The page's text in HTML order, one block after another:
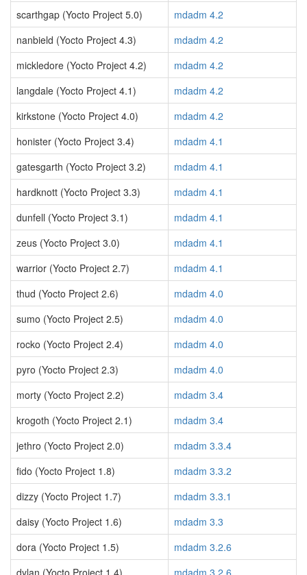
scarthgap (Yocto Project 5.0)
mdadm 4.2
nanbield (Yocto Project 4.3)
mdadm 4.2
mickledore (Yocto Project 4.2)
mdadm 4.2
langdale (Yocto Project 4.1)
mdadm 4.2
kirkstone (Yocto Project 4.0)
mdadm 4.2
honister (Yocto Project 3.4)
mdadm 4.1
gatesgarth (Yocto Project 3.2)
mdadm 4.1
hardknott (Yocto Project 3.3)
mdadm 4.1
dunfell (Yocto Project 3.1)
mdadm 4.1
zeus (Yocto Project 3.0)
mdadm 4.1
warrior (Yocto Project 2.7)
mdadm 4.1
thud (Yocto Project 2.6)
mdadm 4.0
sumo (Yocto Project 2.5)
mdadm 4.0
rocko (Yocto Project 2.4)
mdadm 4.0
pyro (Yocto Project 2.3)
mdadm 4.0
morty (Yocto Project 2.2)
mdadm 3.4
krogoth (Yocto Project 2.1)
mdadm 3.4
jethro (Yocto Project 2.0)
mdadm 3.3.4
fido (Yocto Project 1.8)
mdadm 3.3.2
dizzy (Yocto Project 1.7)
mdadm 3.3.1
daisy (Yocto Project 1.6)
mdadm 3.3
dora (Yocto Project 1.5)
mdadm 3.2.6
dylan (Yocto Project 1.4)
mdadm 3.2.6